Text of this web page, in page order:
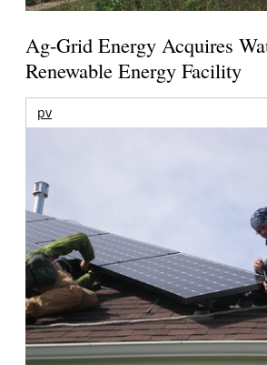
Ag-Grid Energy Acquires
Renewable Energy Facility
pv